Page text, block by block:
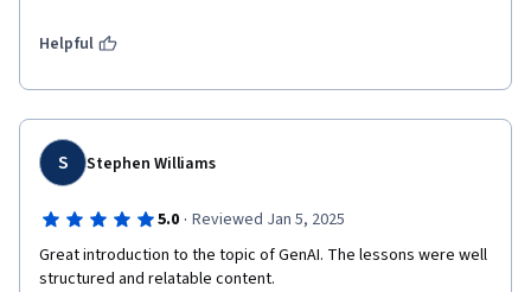
Helpful
S Stephen Williams
5.0 · Reviewed Jan 5, 2025
Great introduction to the topic of GenAI. The lessons were well
structured and relatable content.